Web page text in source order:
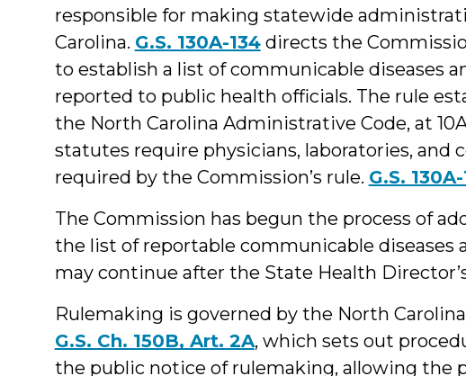
responsible for making statewide
Carolina. G.S. 130A-134directs the
to establish a list of communicable diseases
reported to public health officials. The rule
the North Carolina Administrative Code, at 10A
statutes require physicians, laboratories,
required by the Commission’s rule. G.S.
The Commission has begun the process of
the list of reportable communicable diseases
may continue after the State Health
Rulemaking is governed by the North
G.S. Ch. 150B, Art. 2A, which sets out
the public notice of rulemaking, allowing the